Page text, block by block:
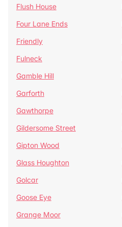
Flush House
Four Lane Ends
Friendly
Fulneck
Gamble Hill
Garforth
Gawthorpe
Gildersome Street
Gipton Wood
Glass Houghton
Golcar
Goose Eye
Grange Moor